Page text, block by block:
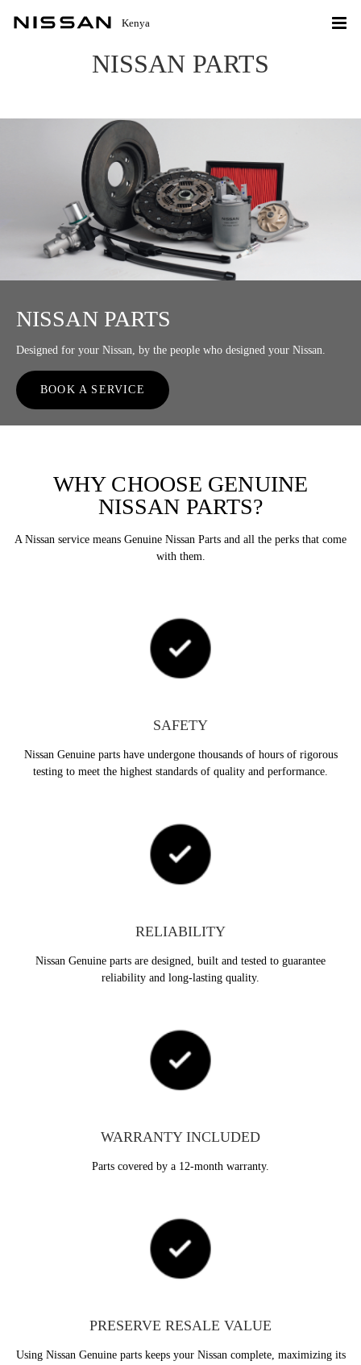
Kenya
NISSAN PARTS
NISSAN PARTS
Designed for your Nissan, by the people who designed your Nissan.
BOOK A SERVICE
WHY CHOOSE GENUINE
NISSAN PARTS?
A Nissan service means Genuine Nissan Parts and all the perks that come
with them.
SAFETY
Nissan Genuine parts have undergone thousands of hours of rigorous
testing to meet the highest standards of quality and performance.
RELIABILITY
Nissan Genuine parts are designed, built and tested to guarantee
reliability and long-lasting quality.
WARRANTY INCLUDED
Parts covered by a 12-month warranty.
PRESERVE RESALE VALUE
Using Nissan Genuine parts keeps your Nissan complete, maximizing its